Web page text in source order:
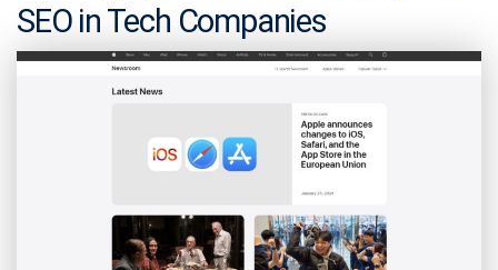
SEO in Tech Companies